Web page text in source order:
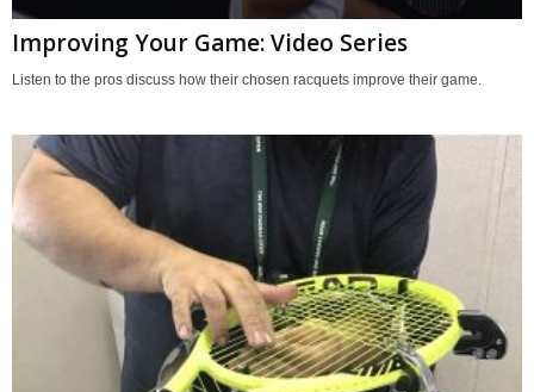
Improving Your Game: Video Series
Listen to the pros discuss how their chosen racquets improve their game.